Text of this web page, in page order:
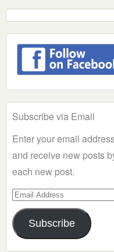
Subscribe via Email
Enter your email
and receive new posts
each new post.
Email
Address
Subscribe